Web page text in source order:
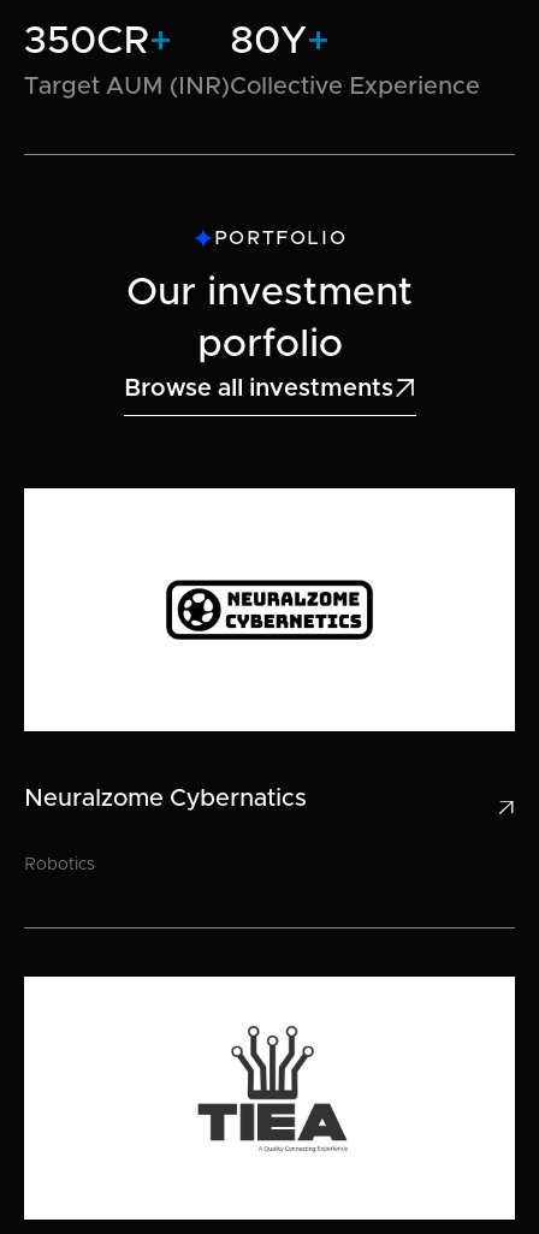
350CR+
Target AUM (INR)
80Y+
Collective Experience
PORTFOLIO
Our investment
porfolio
Browse all investments
Neuralzome Cybernatics 
Robotics